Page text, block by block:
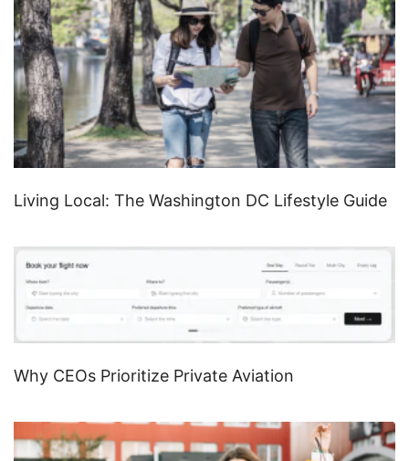
Living Local: The Washington DC Lifestyle Guide
Why CEOs Prioritize Private Aviation